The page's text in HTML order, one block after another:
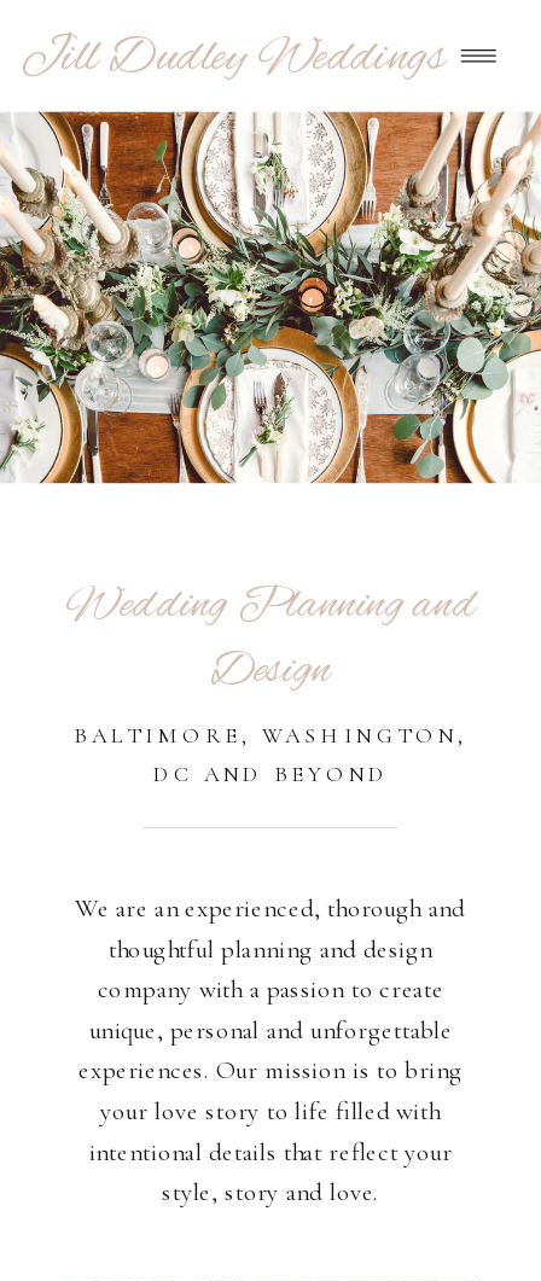
Jill Dudley Weddings
We are an experienced, thorough and
thoughtful planning and design
company with a passion to create
unique, personal and unforgettable
experiences. Our mission is to bring
your love story to life filled with
intentional details that reflect your
style, story and love.
BALTIMORE, WASHINGTON,
DC AND BEYOND
Wedding Planning and
Design